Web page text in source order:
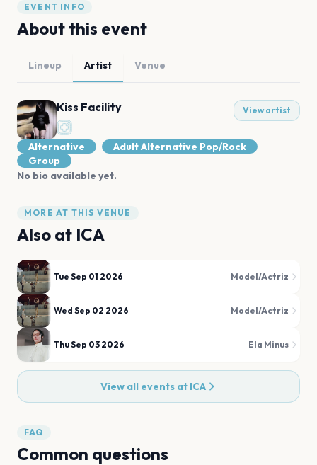
EVENT INFO
About this event
Lineup Artist Venue
Kiss Facility View artist
Alternative
Adult Alternative Pop/Rock
Group
No bio available yet.
MORE AT THIS VENUE
Also at ICA
Tue Sep 01 2026 Model/Actriz
Wed Sep 02 2026 Model/Actriz
Thu Sep 03 2026 Ela Minus
View all events at ICA
FAQ
Common questions